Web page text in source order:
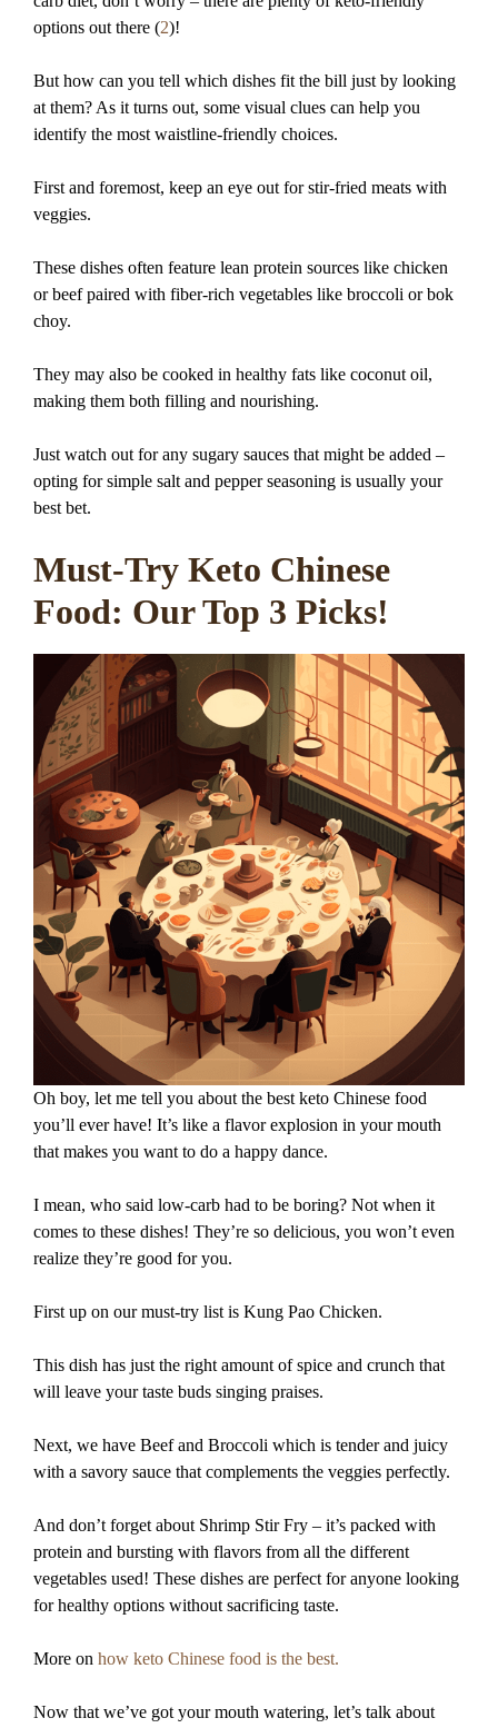
options out there (2)!
But how can you tell which dishes fit the bill just by looking
at them? As it turns out, some visual clues can help you
identify the most waistline-friendly choices.
First and foremost, keep an eye out for stir-fried meats with
veggies.
These dishes often feature lean protein sources like chicken
or beef paired with fiber-rich vegetables like broccoli or bok
choy.
They may also be cooked in healthy fats like coconut oil,
making them both filling and nourishing.
Just watch out for any sugary sauces that might be added –
opting for simple salt and pepper seasoning is usually your
best bet.
Must-Try Keto Chinese
Food: Our Top 3 Picks!
Oh boy, let me tell you about the best keto Chinese food
you’ll ever have! It’s like a flavor explosion in your mouth
that makes you want to do a happy dance.
I mean, who said low-carb had to be boring? Not when it
comes to these dishes! They’re so delicious, you won’t even
realize they’re good for you.
First up on our must-try list is Kung Pao Chicken.
This dish has just the right amount of spice and crunch that
will leave your taste buds singing praises.
Next, we have Beef and Broccoli which is tender and juicy
with a savory sauce that complements the veggies perfectly.
And don’t forget about Shrimp Stir Fry – it’s packed with
protein and bursting with flavors from all the different
vegetables used! These dishes are perfect for anyone looking
for healthy options without sacrificing taste.
More on how keto Chinese food is the best.
Now that we’ve got your mouth watering, let’s talk about